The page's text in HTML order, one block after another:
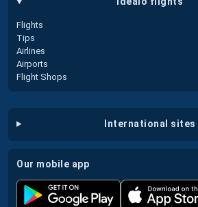
Flights
Tips
Airlines
Airports
Flight Shops
international sites
our mobile app